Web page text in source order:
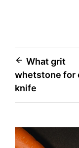
Post
navigation
What grit
whetstone for
knife